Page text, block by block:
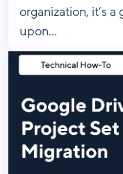
organization, it’s a
upon...